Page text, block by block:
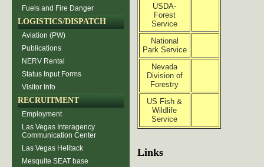
Fuels and Fire Danger
LOGISTICS/DISPATCH
Aviation (PW)
Publications
NERV Rental
Status Input Forms
Visitor Info
RECRUITMENT
Employment
Las Vegas Interagency
Communication Center
Las Vegas Helitack
Mesquite SEAT base
USDA-
Forest
Service
National
Park Service
Nevada
Division of
Forestry
US Fish &
Wildlife
Service
Links